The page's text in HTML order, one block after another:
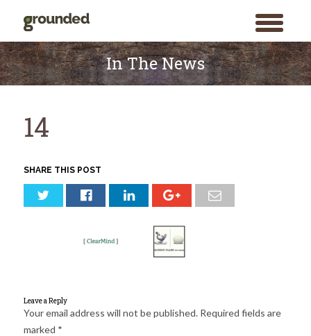
toggle
menu
Search
for:
SEARCH
Skip
to
content
In The News
14
SHARE THIS POST
Leave a Reply
Your email address will not be published. Required fields are
marked *